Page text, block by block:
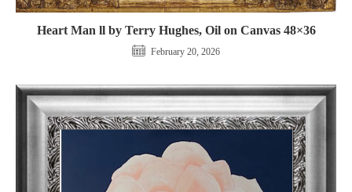
Heart Man ll by Terry Hughes, Oil on Canvas 48×36
February 20, 2026